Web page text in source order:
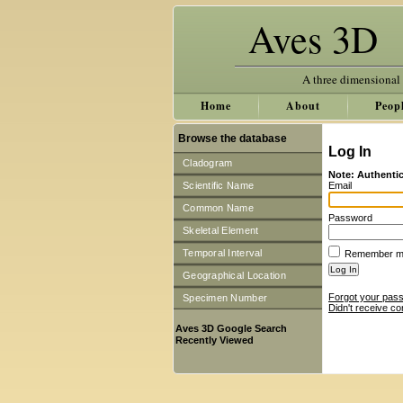
Aves 3D
A three
Home About
Browse the database
Cladogram
Scientific Name
Common Name
Skeletal Element
Temporal Interval
Geographical Location
Specimen Number
Aves 3D Google Search
Recently Viewed
Log In
Note:
Email
Password
Remember
Forgot your
Didn't receive